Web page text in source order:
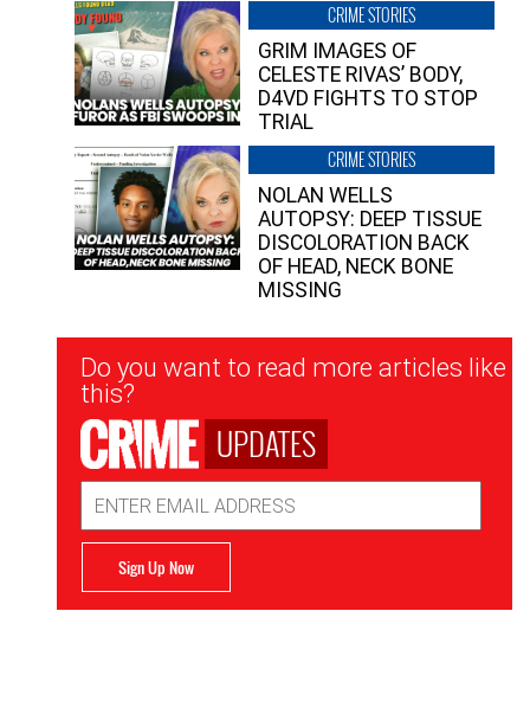
CRIME STORIES
GRIM IMAGES OF
CELESTE RIVAS’ BODY,
D4VD FIGHTS TO STOP
TRIAL
CRIME STORIES
NOLAN WELLS
AUTOPSY: DEEP TISSUE
DISCOLORATION BACK
OF HEAD, NECK BONE
MISSING
Newsletter
Signup
Do you want to read more articles like
this?
UPDATES
Address
Sign Up Now